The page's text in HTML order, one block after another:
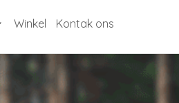
Winkel Kontak ons